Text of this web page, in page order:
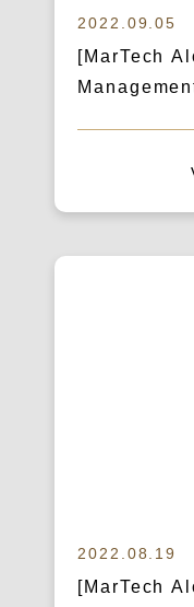
2022.09.05
[MarTech
Brand
2022.08.19
[MarTech